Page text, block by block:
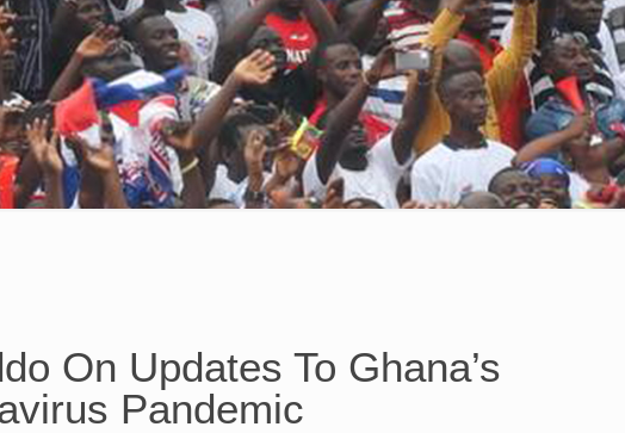
On Updates To Ghana’s
Pandemic